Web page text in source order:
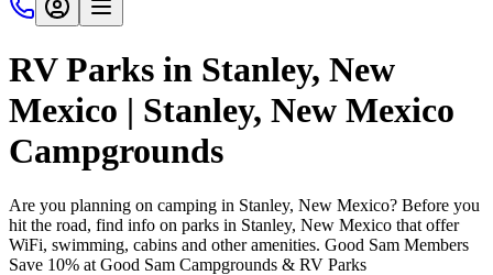
RV Parks in Stanley, New
Mexico | Stanley, New Mexico
Campgrounds
Are you planning on camping in Stanley, New Mexico? Before you
hit the road, find info on parks in Stanley, New Mexico that offer
WiFi, swimming, cabins and other amenities. Good Sam Members
Save 10% at Good Sam Campgrounds & RV Parks